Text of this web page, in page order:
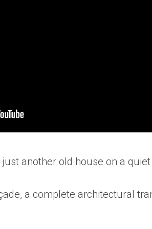
another old house on a
a complete architectural